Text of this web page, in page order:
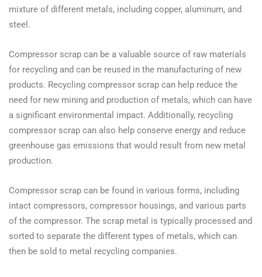
mixture of different metals, including copper, aluminum, and
steel.
Compressor scrap can be a valuable source of raw materials
for recycling and can be reused in the manufacturing of new
products. Recycling compressor scrap can help reduce the
need for new mining and production of metals, which can have
a significant environmental impact. Additionally, recycling
compressor scrap can also help conserve energy and reduce
greenhouse gas emissions that would result from new metal
production.
Compressor scrap can be found in various forms, including
intact compressors, compressor housings, and various parts
of the compressor. The scrap metal is typically processed and
sorted to separate the different types of metals, which can
then be sold to metal recycling companies.